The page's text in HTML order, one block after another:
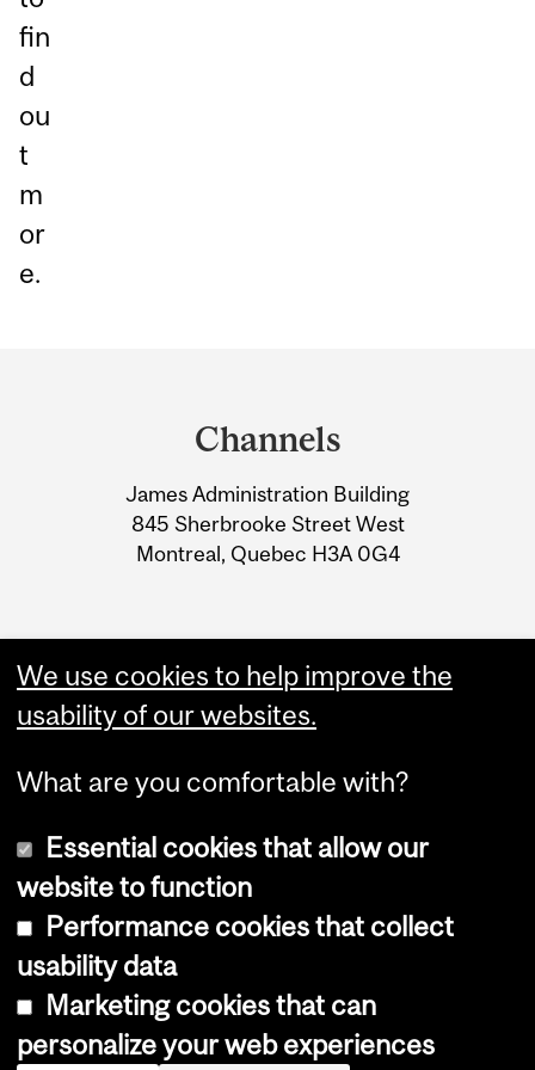
fin
d
ou
t
m
or
e.
Information
Channels
James Administration Building
845 Sherbrooke Street West
Montreal, Quebec H3A 0G4
Copyright © 2026 McGill University
Cookie notice
Cookie settings
We use cookies to help improve the
usability of our websites.
What are you comfortable with?
Essential cookies that allow our
website to function
Performance cookies that collect
usability data
Marketing cookies that can
personalize your web experiences